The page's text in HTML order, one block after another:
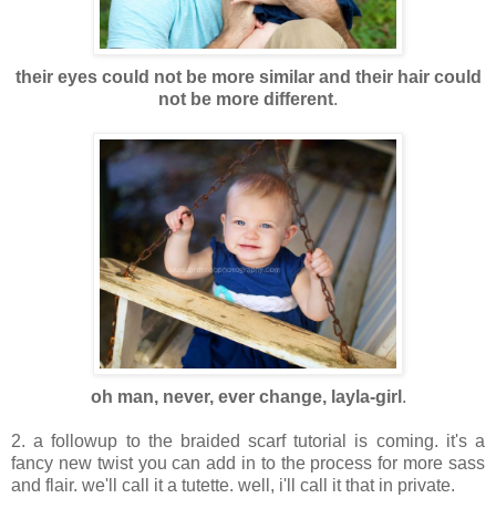
their eyes could not be more similar and their hair could
not be more different.
oh man, never, ever change, layla-girl .
2. a followup to the braided scarf tutorial is coming. it's a
fancy new twist you can add in to the process for more sass
and flair. we'll call it a tutette. well, i'll call it that in private.